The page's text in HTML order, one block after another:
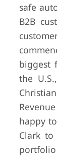
safe
B2B
biggest
the
happy
Clark